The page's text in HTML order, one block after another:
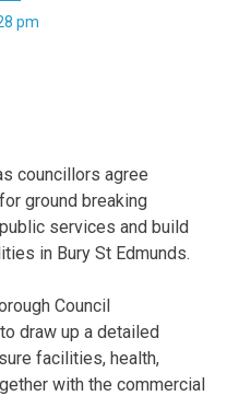
pm
councillors agree
ground breaking
services and build
in Bury St Edmunds.
Council
draw up a detailed
facilities, health,
with the commercial